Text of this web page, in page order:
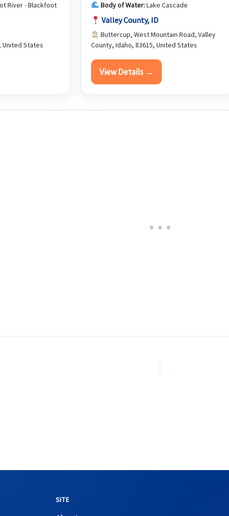
River - Blackfoot
United States
Body of Water:Lake Cascade
Valley County, ID
Buttercup, West Mountain Road, Valley
County, Idaho, 83615, United States
View Details →
SITE